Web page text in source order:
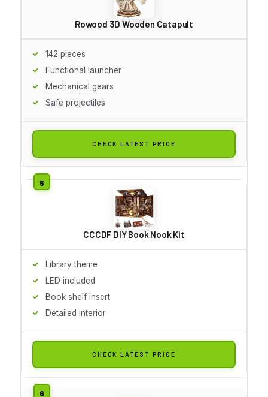
Rowood 3D Wooden Catapult
142 pieces
Functional launcher
Mechanical gears
Safe projectiles
CHECK LATEST PRICE
CCCDF DIY Book Nook Kit
Library theme
LED included
Book shelf insert
Detailed interior
CHECK LATEST PRICE